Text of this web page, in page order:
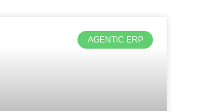
AGENTIC ERP